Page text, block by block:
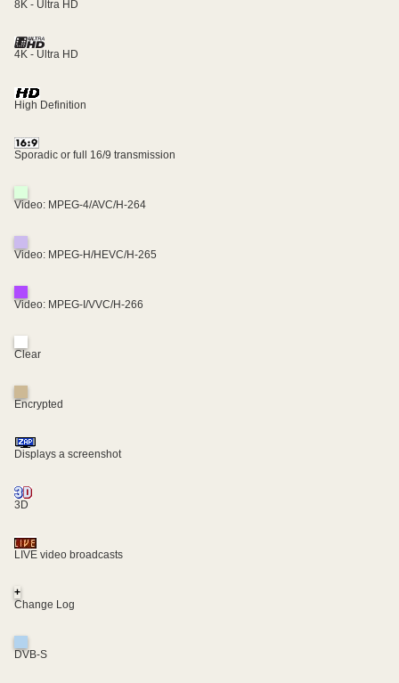
8K - Ultra HD
4K - Ultra HD
High Definition
Sporadic or full 16/9 transmission
Video: MPEG-4/AVC/H-264
Video: MPEG-H/HEVC/H-265
Video: MPEG-I/VVC/H-266
Clear
Encrypted
Displays a screenshot
3D
LIVE video broadcasts
+
Change Log
DVB-S